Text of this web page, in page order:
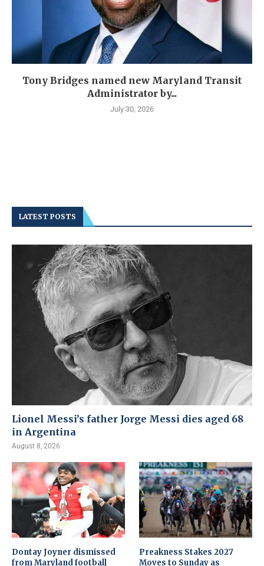
Tony Bridges named new Maryland Transit
Administrator by...
July 30, 2026
LATEST POSTS
Lionel Messi’s father Jorge Messi dies aged 68
in Argentina
August 8, 2026
Dontay Joyner dismissed
from Maryland football
Preakness Stakes 2027
Moves to Sunday as